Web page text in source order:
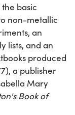
basic
non-metallic
an
lists, and an
produced
a publisher
Mary
Book of